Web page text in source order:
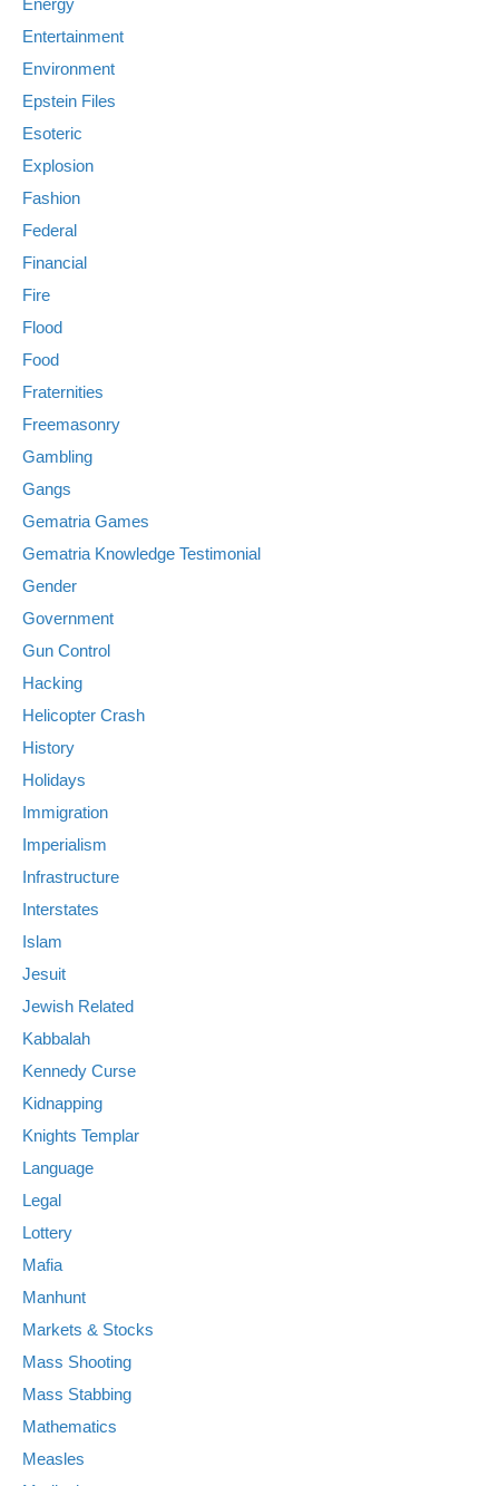
Entertainment
Environment
Epstein Files
Esoteric
Explosion
Fashion
Federal
Financial
Fire
Flood
Food
Fraternities
Freemasonry
Gambling
Gangs
Gematria Games
Gematria Knowledge Testimonial
Gender
Government
Gun Control
Hacking
Helicopter Crash
History
Holidays
Immigration
Imperialism
Infrastructure
Interstates
Islam
Jesuit
Jewish Related
Kabbalah
Kennedy Curse
Kidnapping
Knights Templar
Language
Legal
Lottery
Mafia
Manhunt
Markets & Stocks
Mass Shooting
Mass Stabbing
Mathematics
Measles